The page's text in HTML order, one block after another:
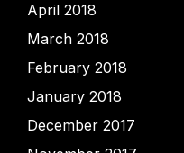
April 2018
March 2018
February 2018
January 2018
December 2017